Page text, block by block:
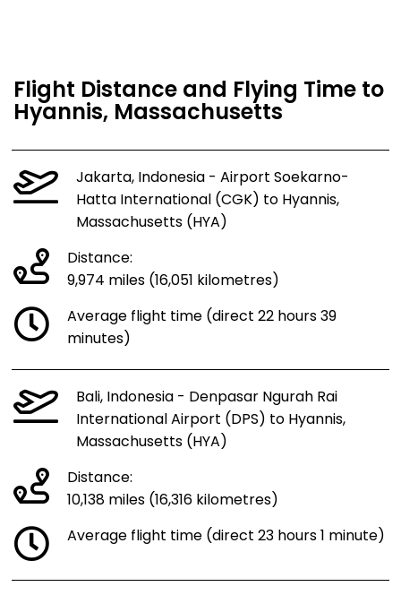
Flight Distance and Flying Time to
Hyannis, Massachusetts
Jakarta, Indonesia - Airport Soekarno-
Hatta International (CGK) to Hyannis,
Massachusetts (HYA)
Distance:
9,974 miles (16,051 kilometres)
Average flight time (direct 22 hours 39
minutes)
Bali, Indonesia - Denpasar Ngurah Rai
International Airport (DPS) to Hyannis,
Massachusetts (HYA)
Distance:
10,138 miles (16,316 kilometres)
Average flight time (direct 23 hours 1 minute)